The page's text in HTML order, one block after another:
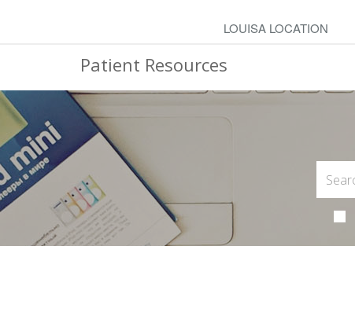
LOUISA LOCATION
Patient Resources